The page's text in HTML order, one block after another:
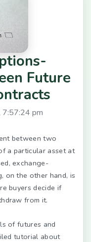
Future
pm
between two
a particular asset at
exchange-
on the other hand, is
buyers decide if
from it.
of futures and
tutorial about